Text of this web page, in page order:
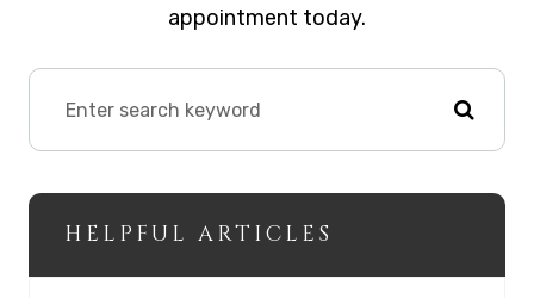
appointment today.
HELPFUL ARTICLES